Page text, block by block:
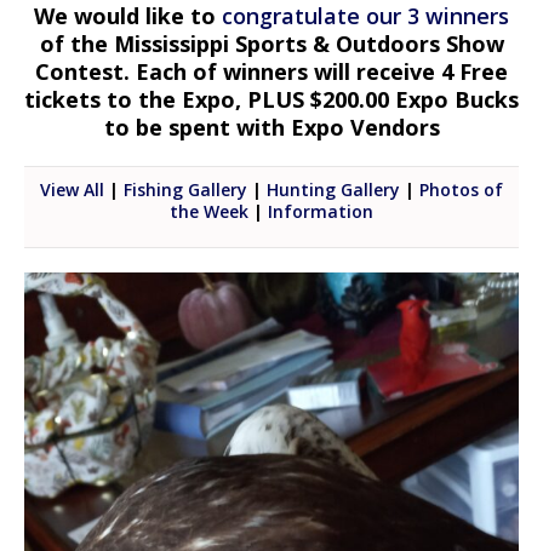
We would like to congratulate our 3 winners
of the Mississippi Sports & Outdoors Show
Contest. Each of winners will receive 4 Free
tickets to the Expo, PLUS $200.00 Expo Bucks
to be spent with Expo Vendors
View All | Fishing Gallery | Hunting Gallery | Photos of
the Week | Information